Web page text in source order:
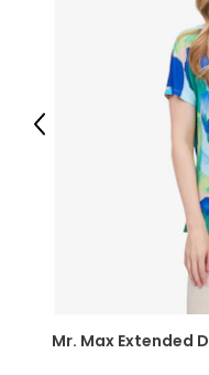
Mr. Max Extended
Previous